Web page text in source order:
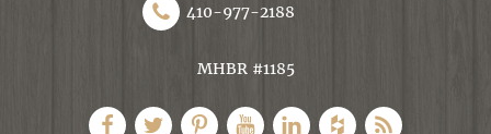
410-977-2188
MHBR #1185